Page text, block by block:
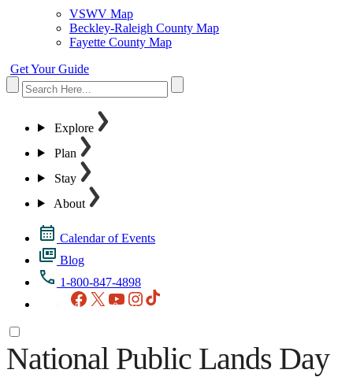
VSWV Map
Beckley-Raleigh County Map
Fayette County Map
Get Your Guide
Explore
Plan
Stay
About
Calendar of Events
Blog
1-800-847-4898
Facebook
X YouTubeInstagram
National Public Lands Day